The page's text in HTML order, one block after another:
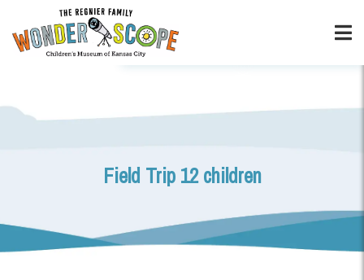
Field Trip 12 children